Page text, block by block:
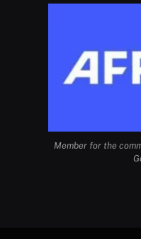
Member for the